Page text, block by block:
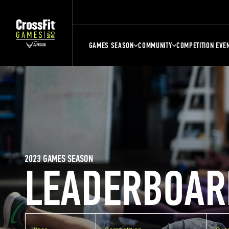
GAMES SEASON COMMUNITY COMPETITION
2023 GAMES SEASON